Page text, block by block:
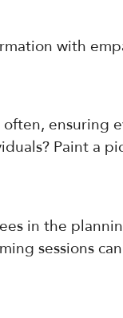
with
ensuring
Paint a
in the
sessions